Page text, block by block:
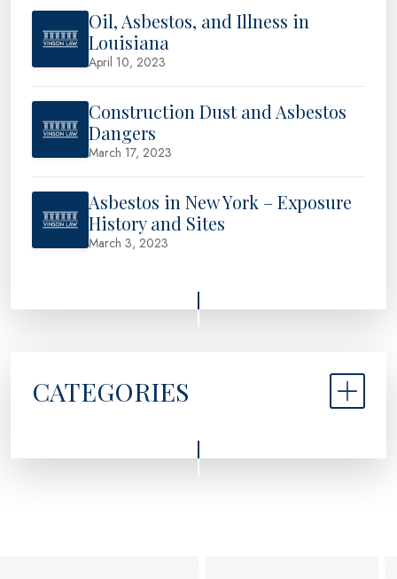
Oil, Asbestos, and Illness in
Louisiana
April 10, 2023
Construction Dust and Asbestos
Dangers
March 17, 2023
Asbestos in New York – Exposure
History and Sites
March 3, 2023
CATEGORIES